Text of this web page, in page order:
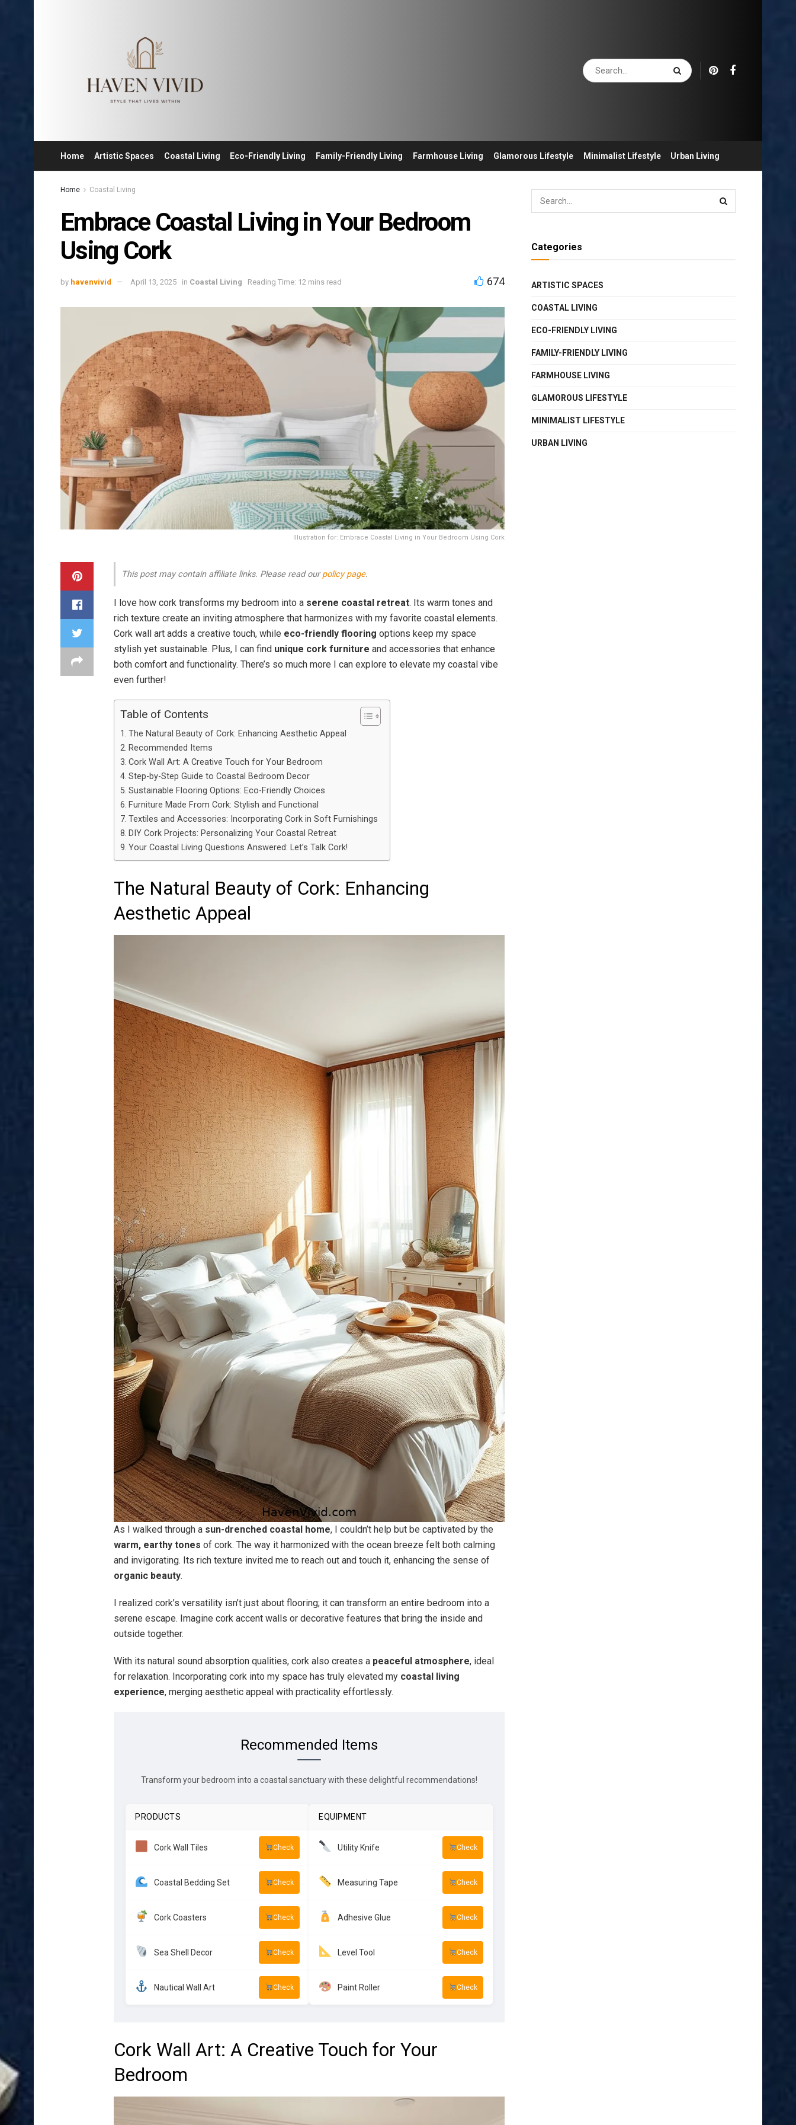
Home Artistic Spaces Coastal Living Eco-Friendly Living Family-Friendly Living Farmhouse Living Glamorous Lifestyle Minimalist Lifestyle Urban Living
Home Coastal Living
Embrace Coastal Living in Your Bedroom
Using Cork
by havenvivid April 13, 2025 in Coastal Living Reading Time: 12 mins read 674
Illustration for: Embrace Coastal Living in Your Bedroom Using Cork
This post may contain affiliate links. Please read ourpolicy page.
I love how cork transforms my bedroom into a serene coastal retreat. Its warm tones and
rich texture create an inviting atmosphere that harmonizes with my favorite coastal elements.
Cork wall art adds a creative touch, while eco-friendly flooring options keep my space
stylish yet sustainable. Plus, I can find unique cork furniture and accessories that enhance
both comfort and functionality. There’s so much more I can explore to elevate my coastal vibe
even further!
Table of Contents
The Natural Beauty of Cork: Enhancing Aesthetic Appeal
Recommended Items
Cork Wall Art: A Creative Touch for Your Bedroom
Step-by-Step Guide to Coastal Bedroom Decor
Sustainable Flooring Options: Eco-Friendly Choices
Furniture Made From Cork: Stylish and Functional
Textiles and Accessories: Incorporating Cork in Soft Furnishings
DIY Cork Projects: Personalizing Your Coastal Retreat
Your Coastal Living Questions Answered: Let’s Talk Cork!
The Natural Beauty of Cork: Enhancing
Aesthetic Appeal
As I walked through a sun-drenched coastal home, I couldn’t help but be captivated by the
warm, earthy tones of cork. The way it harmonized with the ocean breeze felt both calming
and invigorating. Its rich texture invited me to reach out and touch it, enhancing the sense of
organic beauty.
I realized cork’s versatility isn’t just about flooring; it can transform an entire bedroom into a
serene escape. Imagine cork accent walls or decorative features that bring the inside and
outside together.
With its natural sound absorption qualities, cork also creates a peaceful atmosphere, ideal
for relaxation. Incorporating cork into my space has truly elevated my coastal living
experience, merging aesthetic appeal with practicality effortlessly.
Recommended Items
Transform your bedroom into a coastal sanctuary with these delightful recommendations!
PRODUCTS
Cork Wall Tiles Check
Coastal Bedding Set Check
Cork Coasters Check
Sea Shell Decor Check
Nautical Wall Art Check
EQUIPMENT
Utility Knife Check
Measuring Tape Check
Adhesive Glue Check
Level Tool Check
Paint Roller Check
Cork Wall Art: A Creative Touch for Your
Bedroom
Categories
ARTISTIC SPACES
COASTAL LIVING
ECO-FRIENDLY LIVING
FAMILY-FRIENDLY LIVING
FARMHOUSE LIVING
GLAMOROUS LIFESTYLE
MINIMALIST LIFESTYLE
URBAN LIVING